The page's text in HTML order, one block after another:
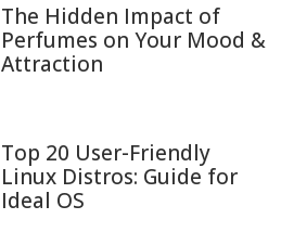
The Hidden Impact of
Perfumes on Your Mood &
Attraction
Top 20 User-Friendly
Linux Distros: Guide for
Ideal OS